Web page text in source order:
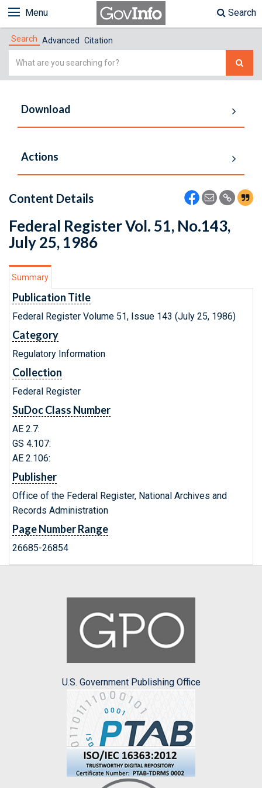
Menu Search
Search Advanced Citation
Simple
Download
Actions
Content Details
Federal Register Vol. 51, No.143,
July 25, 1986
Summary
Publication Title
Federal Register Volume 51, Issue 143 (July 25, 1986)
Category
Regulatory Information
Collection
Federal Register
SuDoc Class Number
AE 2.7:
GS 4.107:
AE 2.106:
Publisher
Office of the Federal Register, National Archives and
Records Administration
Page Number Range
26685-26854
U.S. Government Publishing Office